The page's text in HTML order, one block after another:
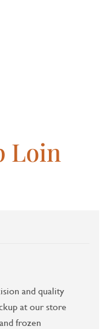
Loin
and quality
at our store
frozen